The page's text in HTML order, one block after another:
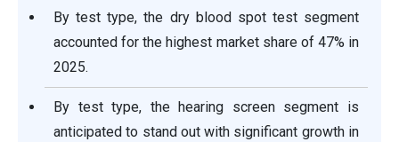
By test type, the dry blood spot test segment
accounted for the highest market share of 47% in
2025.
By test type, the hearing screen segment is
anticipated to stand out with significant growth in